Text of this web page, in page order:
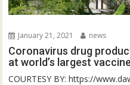
January 21, 2021 news
Coronavirus drug
at world’s largest
COURTESY BY: https://